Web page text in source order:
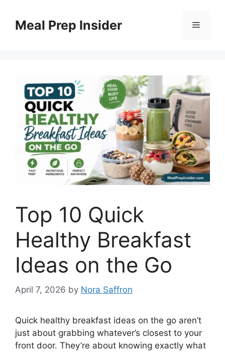
contentMeal Prep Insider Menu
Top 10 Quick
Healthy Breakfast
Ideas on the Go
April 7, 2026 by Nora Saffron
Quick healthy breakfast ideas on the go aren’t
just about grabbing whatever’s closest to your
front door. They’re about knowing exactly what